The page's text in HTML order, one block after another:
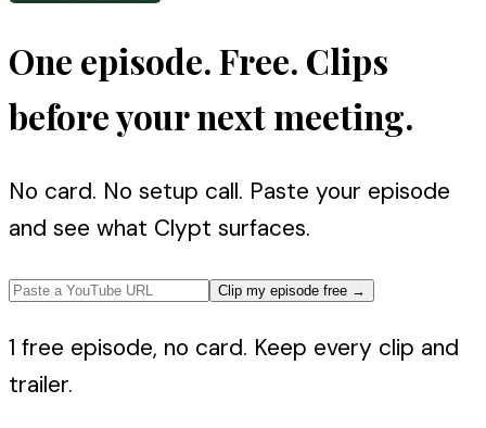
One episode. Free. Clips
before your next meeting.
No card. No setup call. Paste your episode
and see what Clypt surfaces.
Clip my episode free →
1 free episode, no card. Keep every clip and
trailer.